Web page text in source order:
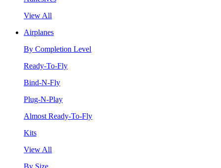
View All
Airplanes
By Completion Level
Ready-To-Fly
Bind-N-Fly
Plug-N-Play
Almost Ready-To-Fly
Kits
View All
By Size